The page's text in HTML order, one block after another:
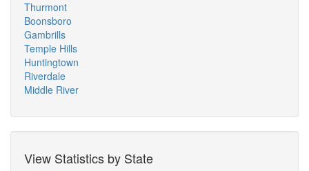
Thurmont
Boonsboro
Gambrills
Temple Hills
Huntingtown
Riverdale
Middle River
View Statistics by State